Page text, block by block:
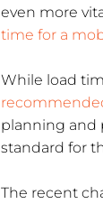
even more
time for a
While load
planning and
standard for
The recent